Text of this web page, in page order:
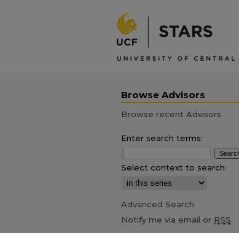
Browse Advisors
Browse recent Advisors
Enter search terms:
Select context to search:
Advanced Search
Notify me via email or RSS